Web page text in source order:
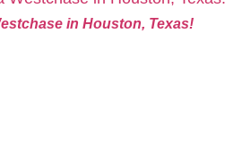
in Houston, Texas!